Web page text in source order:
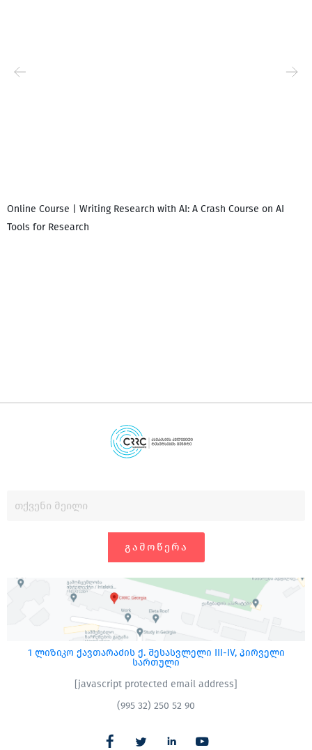
Online Course | Writing Research with AI: A Crash Course on AI
Tools for Research
ᲒᲐᲛᲝᲬᲔᲠᲐ
1 ლიზიკო ქავთარაძის ქ. შესასვლელი III-IV, პირველი
სართული
[javascript protected email address]
(995 32) 250 52 90